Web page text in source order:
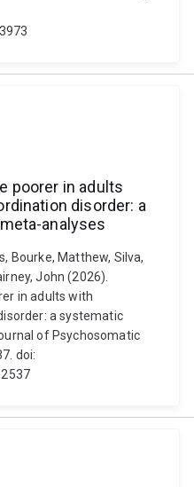
poorer in adults
disorder: a
analyses
Bourke, Matthew, Silva,
John (2026).
in adults with
a systematic
of Psychosomatic
doi: